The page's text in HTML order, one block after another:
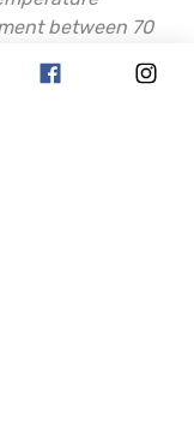
between 70
eliminate